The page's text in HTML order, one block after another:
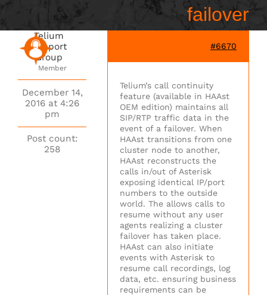
failover
Telium
Support
Group
Member
December 14,
2016 at 4:26
pm
Post count:
258
#6670
Telium’s call continuity
feature (available in HAAst
OEM edition) maintains all
SIP/RTP traffic data in the
event of a failover. When
HAAst transitions from one
cluster node to another,
HAAst reconstructs the
calls in/out of Asterisk
exposing identical IP/port
numbers to the outside
world. The allows calls to
resume without any user
agents realizing a cluster
failover has taken place.
HAAst can also initiate
events with Asterisk to
resume call recordings, log
data, etc. ensuring business
requirements can be